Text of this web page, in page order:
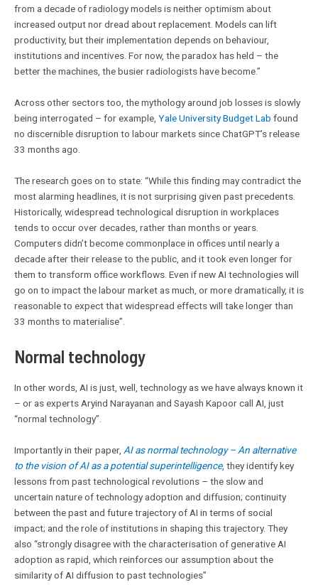
from a decade of radiology models is neither optimism about
increased output nor dread about replacement. Models can lift
productivity, but their implementation depends on behaviour,
institutions and incentives. For now, the paradox has held – the
better the machines, the busier radiologists have become.”
Across other sectors too, the mythology around job losses is slowly
being interrogated – for example, Yale University Budget Lab found
no discernible disruption to labour markets since ChatGPT’s release
33 months ago.
The research goes on to state: “While this finding may contradict the
most alarming headlines, it is not surprising given past precedents.
Historically, widespread technological disruption in workplaces
tends to occur over decades, rather than months or years.
Computers didn’t become commonplace in offices until nearly a
decade after their release to the public, and it took even longer for
them to transform office workflows. Even if new AI technologies will
go on to impact the labour market as much, or more dramatically, it is
reasonable to expect that widespread effects will take longer than
33 months to materialise”.
Normal technology
In other words, AI is just, well, technology as we have always known it
– or as experts Aryind Narayanan and Sayash Kapoor call AI, just
“normal technology”.
Importantly in their paper, AI as normal technology – An alternative
to the vision of AI as a potential superintelligence, they identify key
lessons from past technological revolutions – the slow and
uncertain nature of technology adoption and diffusion; continuity
between the past and future trajectory of AI in terms of social
impact; and the role of institutions in shaping this trajectory. They
also “strongly disagree with the characterisation of generative AI
adoption as rapid, which reinforces our assumption about the
similarity of AI diffusion to past technologies”